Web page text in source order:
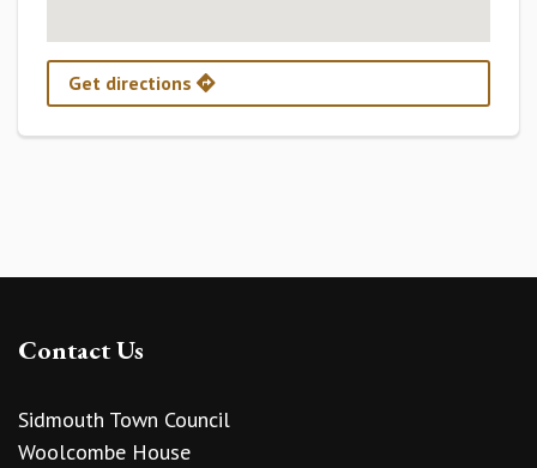
Get directions
Contact Us
Sidmouth Town Council
Woolcombe House